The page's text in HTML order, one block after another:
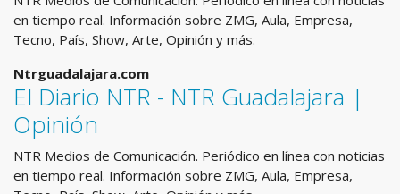
en tiempo real. Información sobre ZMG, Aula, Empresa,
Tecno, País, Show, Arte, Opinión y más.
Ntrguadalajara.com
El Diario NTR - NTR Guadalajara |
Opinión
NTR Medios de Comunicación. Periódico en línea con noticias
en tiempo real. Información sobre ZMG, Aula, Empresa,